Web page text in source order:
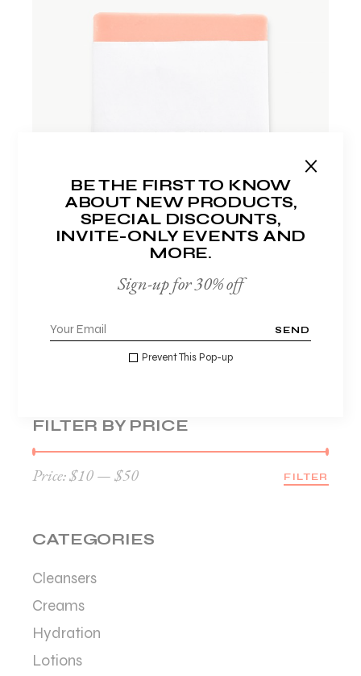
FILTER BY PRICE
FILTER
Price:$10—$50
CATEGORIES
Cleansers
Creams
Hydration
Lotions
BE THE FIRST TO KNOW
ABOUT NEW PRODUCTS,
SPECIAL DISCOUNTS,
INVITE-ONLY EVENTS AND
MORE.
Sign-up for 30% off
SEND
Prevent This Pop-up